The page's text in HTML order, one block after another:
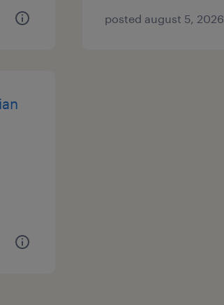
posted august 5, 2026